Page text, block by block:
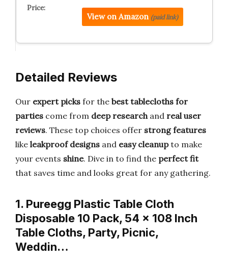
View on Amazon (paid link)
Detailed Reviews
Our expert picks for the best tablecloths for
parties come from deep researchand real user
reviews. These top choices offer strong features
like leakproof designs and easy cleanupto make
your events shine. Dive in to find the perfect fit
that saves time and looks great for any gathering.
1. Pureegg Plastic Table Cloth
Disposable 10 Pack, 54 x 108 Inch
Table Cloths, Party, Picnic,
Weddin…